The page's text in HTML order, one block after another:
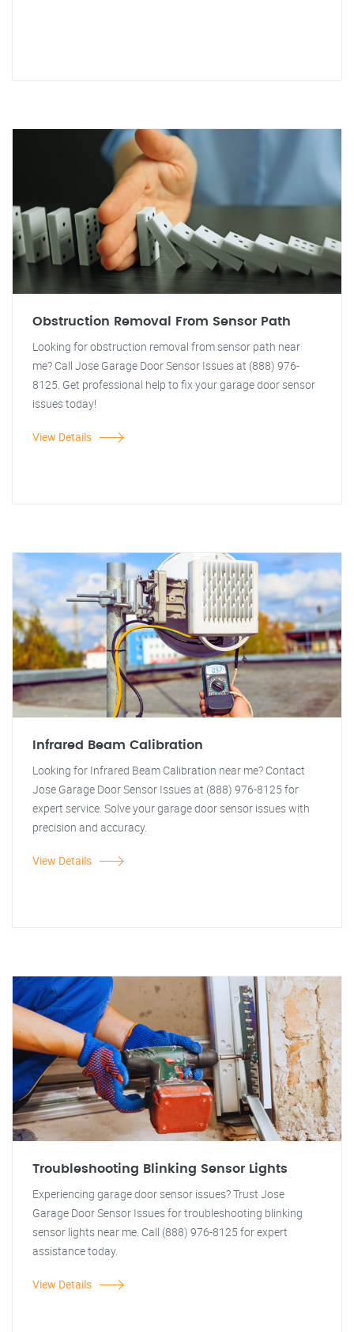
Obstruction Removal From Sensor Path
Looking for obstruction removal from sensor path near
me? Call Jose Garage Door Sensor Issues at (888) 976-
8125. Get professional help to fix your garage door sensor
issues today!
View Details
Infrared Beam Calibration
Looking for Infrared Beam Calibration near me? Contact
Jose Garage Door Sensor Issues at (888) 976-8125 for
expert service. Solve your garage door sensor issues with
precision and accuracy.
View Details
Troubleshooting Blinking Sensor Lights
Experiencing garage door sensor issues? Trust Jose
Garage Door Sensor Issues for troubleshooting blinking
sensor lights near me. Call (888) 976-8125 for expert
assistance today.
View Details